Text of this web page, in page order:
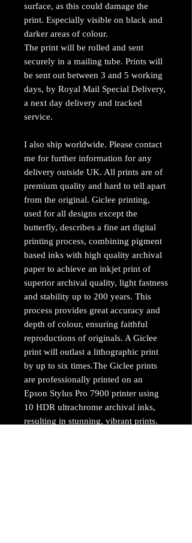
surface, as this could damage the
print. Especially visible on black and
darker areas of colour.
The print will be rolled and sent
securely in a mailing tube. Prints will
be sent out between 3 and 5 working
days, by Royal Mail Special Delivery,
a next day delivery and tracked
service.
I also ship worldwide. Please contact
me for further information for any
delivery outside UK. All prints are of
premium quality and hard to tell apart
from the original. Giclee printing,
used for all designs except the
butterfly, describes a fine art digital
printing process, combining pigment
based inks with high quality archival
paper to achieve an inkjet print of
superior archival quality, light fastness
and stability up to 200 years. This
process provides great accuracy and
depth of colour, ensuring faithful
reproductions of originals. A Giclee
print will outlast a lithographic print
by up to six times.The Giclee prints
are professionally printed on an
Epson Stylus Pro 7900 printer using
10 HDR ultrachrome archival inks,
resulting in stunning, vibrant prints.